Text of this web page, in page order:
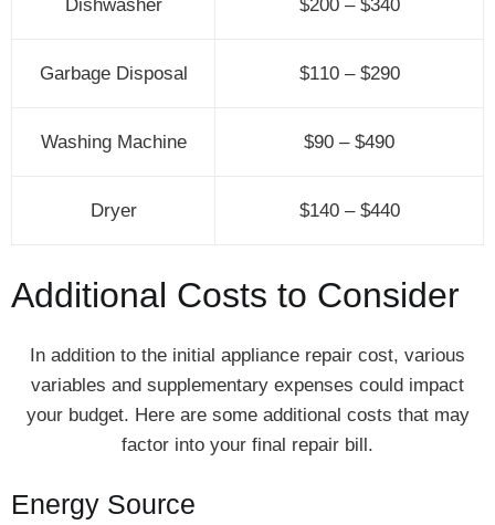
Dishwasher $200 – $340
Garbage Disposal $110 – $290
Washing Machine $90 – $490
Dryer $140 – $440
Additional Costs to Consider
In addition to the initial appliance repair cost, various
variables and supplementary expenses could impact
your budget. Here are some additional costs that may
factor into your final repair bill.
Energy Source